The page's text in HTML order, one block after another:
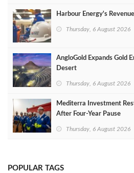
Harbour Energy's
Thursday, 6 August 2026
AngloGold Expands Gold
Desert
Thursday, 6 August 2026
Mediterra Investment
After Four‑Year Pause
Thursday, 6 August 2026
POPULAR TAGS